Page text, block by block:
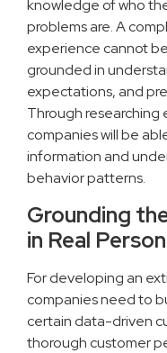
knowledge of who
problems are. A
experience cannot
grounded in
expectations, and
Through researching
companies will be
information and
behavior patterns.
Grounding
in Real
For developing an
companies need to
certain data-driven
thorough customer